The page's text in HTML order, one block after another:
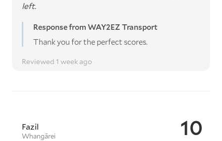
left.
Response from WAY2EZ Transport
Thank you for the perfect scores.
Reviewed 1 week ago
10
Fazil
Whangārei